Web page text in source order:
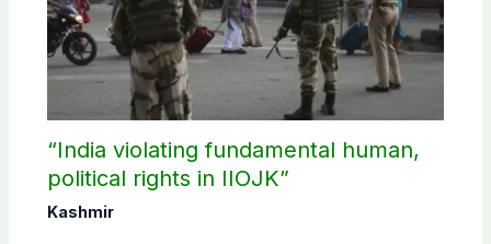
“India violating fundamental human,
political rights in IIOJK”
Kashmir